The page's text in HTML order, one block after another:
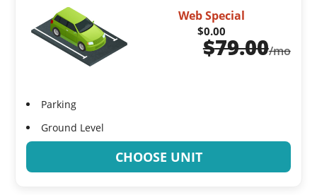
Web Special
$0.00
$79.00/mo
Parking
Ground Level
CHOOSE UNIT